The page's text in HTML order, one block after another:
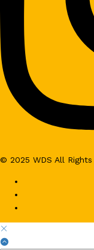
© 2025 WDS All Rights